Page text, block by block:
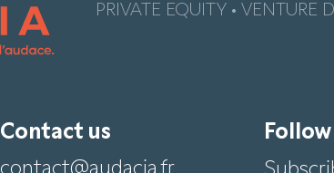
PRIVATE EQUITY • VENTURE
Contact us